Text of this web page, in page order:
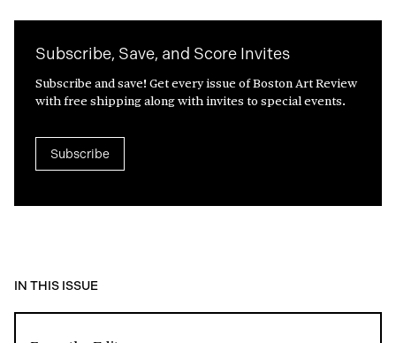
Subscribe, Save, and Score Invites
Subscribe and save! Get every issue of Boston Art Review
with free shipping along with invites to special events.
Subscribe
IN THIS ISSUE